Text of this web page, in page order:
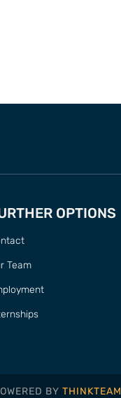
OPTIONS
Team
BY THINKTEAM